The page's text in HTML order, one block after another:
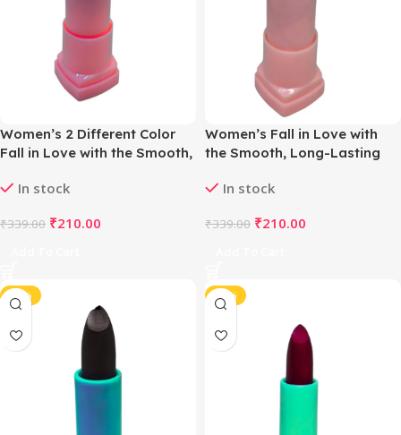
Women’s 2 Different Color
Fall in Love with the Smooth,
(Light Pink & Lemon Yellow)
In stock
₹339.00 ₹210.00
Women’s Fall in Love with
the Smooth, Long-Lasting
In stock
₹339.00 ₹210.00
-38% -38%